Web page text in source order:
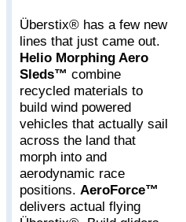
Überstix® has a few new
lines that just came out.
Helio Morphing Aero
Sleds™ combine
recycled materials to
build wind powered
vehicles that actually sail
across the land that
morph into and
aerodynamic race
positions. AeroForce™
delivers actual flying